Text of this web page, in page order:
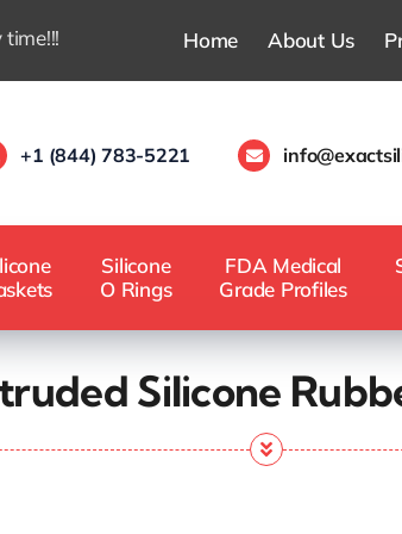
Home About Us
+1 (844) 783-5221
Silicone
O Rings
FDA Medical
Grade Profiles
Silicone